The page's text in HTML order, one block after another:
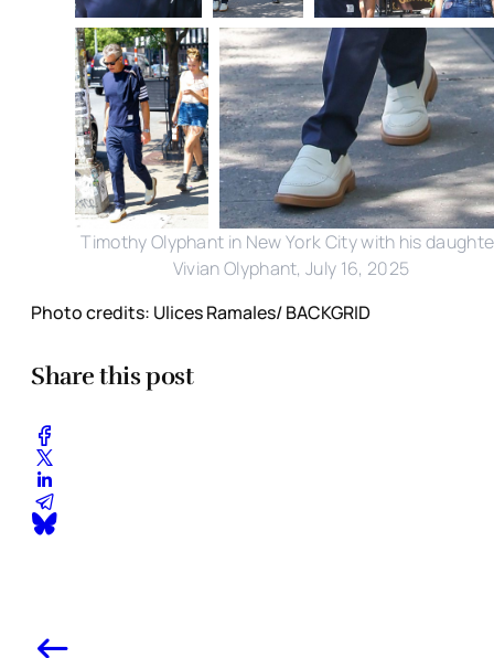
Timothy Olyphant in New York City with his
Vivian Olyphant, July 16, 2025
Photo credits: Ulices Ramales/ BACKGRID
Share this post